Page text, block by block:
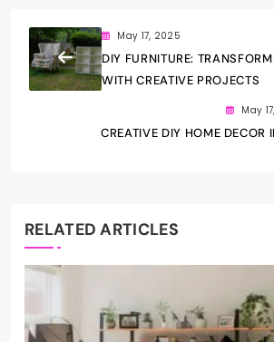
May 17, 2025
DIY FURNITURE:
WITH CREATIVE PROJECTS
May
CREATIVE DIY HOME DECOR
RELATED ARTICLES